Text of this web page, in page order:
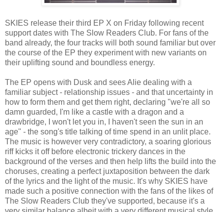
SKIES release their third EP X on Friday following recent
support dates with The Slow Readers Club. For fans of the
band already, the four tracks will both sound familiar but over
the course of the EP they experiment with new variants on
their uplifting sound and boundless energy.
The EP opens with Dusk and sees Alie dealing with a
familiar subject - relationship issues - and that uncertainty in
how to form them and get them right, declaring "we're all so
damn guarded, I'm like a castle with a dragon and a
drawbridge, I won't let you in, I haven't seen the sun in an
age" - the song's title talking of time spend in an unlit place.
The music is however very contradictory, a soaring glorious
riff kicks it off before electronic trickery dances in the
background of the verses and then help lifts the build into the
choruses, creating a perfect juxtaposition between the dark
of the lyrics and the light of the music. It's why SKIES have
made such a positive connection with the fans of the likes of
The Slow Readers Club they've supported, because it's a